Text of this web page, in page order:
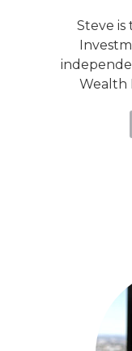
Steve is
Wealth